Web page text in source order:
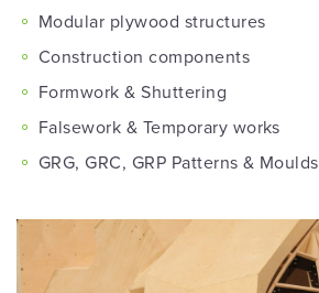
Modular plywood structures
Construction components
Formwork & Shuttering
Falsework & Temporary works
GRG, GRC, GRP Patterns & Moulds